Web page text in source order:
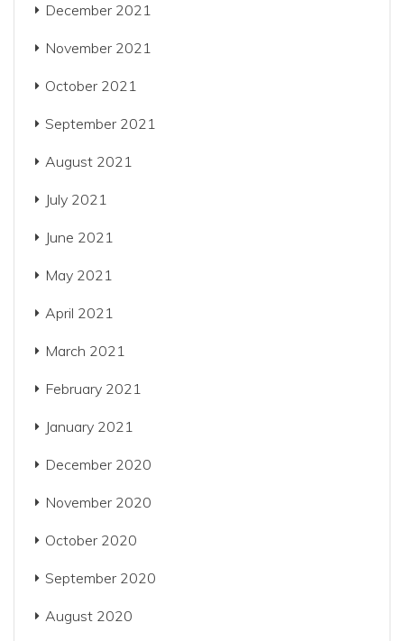
December 2021
November 2021
October 2021
September 2021
August 2021
July 2021
June 2021
May 2021
April 2021
March 2021
February 2021
January 2021
December 2020
November 2020
October 2020
September 2020
August 2020